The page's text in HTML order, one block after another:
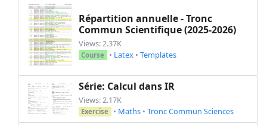
Répartition annuelle - Tronc
Commun Scientifique (2025-2026)
Views: 2.37K
Course • Latex • Templates
Série: Calcul dans IR
Views: 2.17K
Exercise • Maths • Tronc Commun Sciences